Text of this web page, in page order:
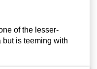
of the lesser-
is teeming with